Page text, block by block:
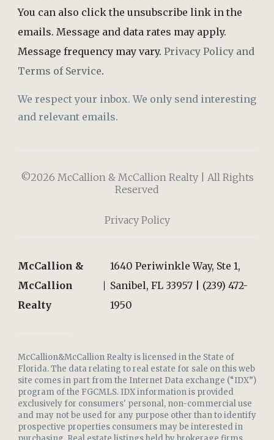
You can also click the unsubscribe link in the
emails. Message and data rates may apply.
Message frequency may vary. Privacy Policy and
Terms of Service.
We respect your inbox. We only send interesting
and relevant emails.
©2026 McCallion & McCallion Realty | All Rights
Reserved
Privacy Policy
McCallion &
McCallion
Realty
1640 Periwinkle Way, Ste 1,
Sanibel, FL 33957 | (239) 472-
1950
McCallion&McCallion Realty is licensed in the State of
Florida. The data relating to real estate for sale on this web
site comes in part from the Internet Data exchange (“IDX”)
program of the FGCMLS. IDX information is provided
exclusively for consumers' personal, non-commercial use
and may not be used for any purpose other than to identify
prospective properties consumers may be interested in